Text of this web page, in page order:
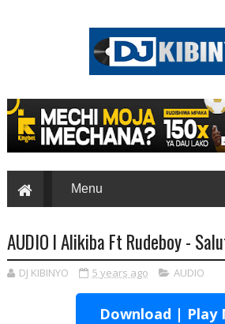
AUDIO l Alikiba Ft Rudeboy -
DJ KIBINYO 5 years ago AUDIO
Download | Play